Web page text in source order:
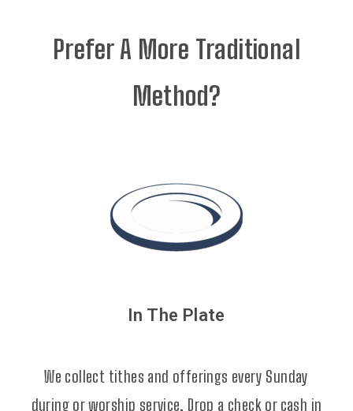
Prefer A More Traditional
Method?
In The Plate
We collect tithes and offerings every Sunday
during or worship service. Drop a check or cash in